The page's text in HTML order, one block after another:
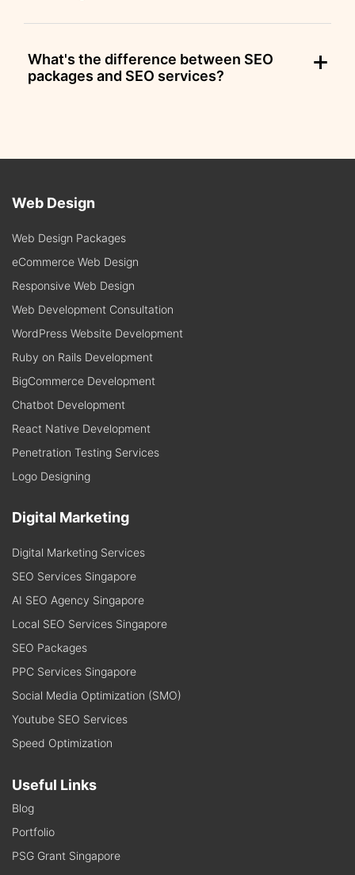
What's the difference between SEO
packages and SEO services?
Web Design
Web Design Packages
eCommerce Web Design
Responsive Web Design
Web Development Consultation
WordPress Website Development
Ruby on Rails Development
BigCommerce Development
Chatbot Development
React Native Development
Penetration Testing Services
Logo Designing
Digital Marketing
Digital Marketing Services
SEO Services Singapore
AI SEO Agency Singapore
Local SEO Services Singapore
SEO Packages
PPC Services Singapore
Social Media Optimization (SMO)
Youtube SEO Services
Speed Optimization
Useful Links
Blog
Portfolio
PSG Grant Singapore